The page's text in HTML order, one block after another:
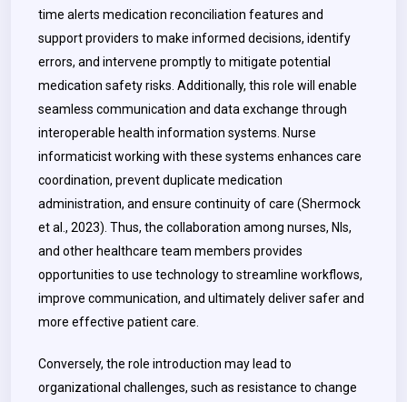
time alerts medication reconciliation features and
support providers to make informed decisions, identify
errors, and intervene promptly to mitigate potential
medication safety risks. Additionally, this role will enable
seamless communication and data exchange through
interoperable health information systems. Nurse
informaticist working with these systems enhances care
coordination, prevent duplicate medication
administration, and ensure continuity of care (Shermock
et al., 2023). Thus, the collaboration among nurses, NIs,
and other healthcare team members provides
opportunities to use technology to streamline workflows,
improve communication, and ultimately deliver safer and
more effective patient care.
Conversely, the role introduction may lead to
organizational challenges, such as resistance to change